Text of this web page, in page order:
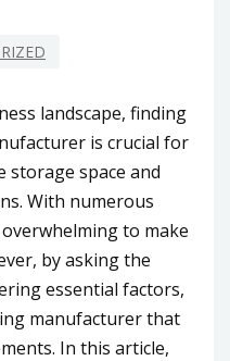
landscape, finding
is crucial for
space and
With numerous
to make
by asking the
essential factors,
manufacturer that
In this article,